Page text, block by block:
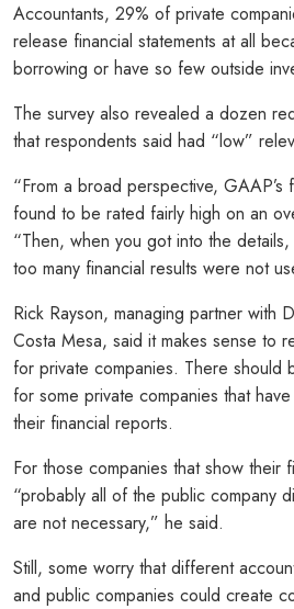
Accountants, 29% of private
release financial statements at all
borrowing or have so few outside
The survey also revealed a dozen
that respondents said had “low”
“From a broad perspective, GAAP’s
found to be rated fairly high on an
“Then, when you got into the
too many financial results were not
Rick Rayson, managing partner with
Costa Mesa, said it makes sense to
for private companies. There should
for some private companies that
their financial reports.
For those companies that show their
“probably all of the public company
are not necessary,” he said.
Still, some worry that different
and public companies could create